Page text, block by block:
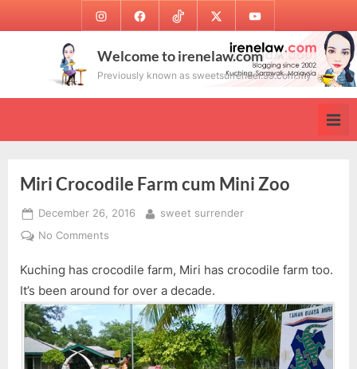
to
InstagramFacebookTikTok Twitter Youtube
Welcome to irenelaw.com
Previously known as sweetsurrender.99.com.my
Miri Crocodile Farm cum Mini Zoo
Posted
on
December 26, 2016 By
sweet surrender
No Commentson
Crocodile
Farm
cum
Mini
Zoo
Kuching has crocodile farm, Miri has crocodile farm too.
It’s been around for over a decade.